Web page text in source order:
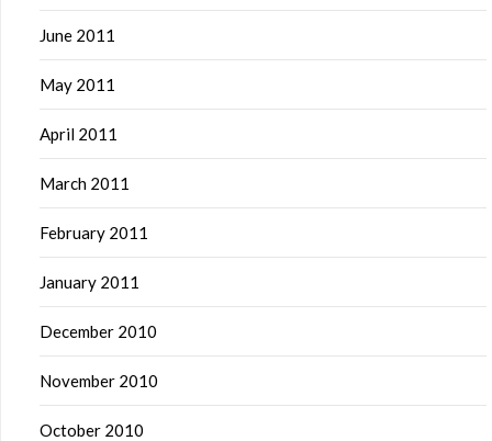
June 2011
May 2011
April 2011
March 2011
February 2011
January 2011
December 2010
November 2010
October 2010